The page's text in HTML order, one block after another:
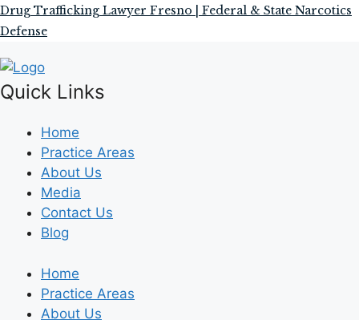
Drug Trafficking Lawyer Fresno | Federal & State Narcotics
Defense
Quick Links
Home
Practice Areas
About Us
Media
Contact Us
Blog
Home
Practice Areas
About Us